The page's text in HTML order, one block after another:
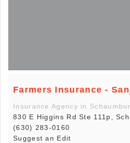
Farmers Insurance -
Insurance Agency in
830 E Higgins Rd Ste 111p,
(630) 283-0160
Suggest an Edit